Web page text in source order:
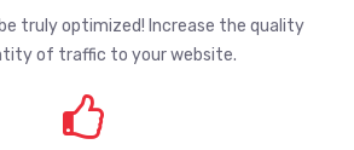
truly optimized! Increase the quality
of traffic to your website.